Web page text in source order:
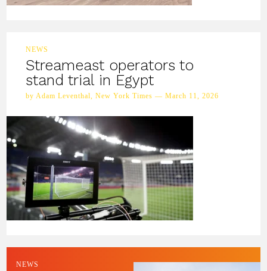
NEWS
Streameast operators to
stand trial in Egypt
by Adam Leventhal, New York Times — March 11, 2026
NEWS